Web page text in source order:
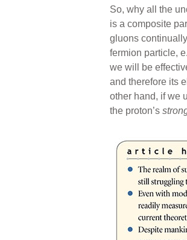
So, why all the
is a composite
gluons
fermion particle,
we will be
and therefore its
other hand, if we
the proton’s